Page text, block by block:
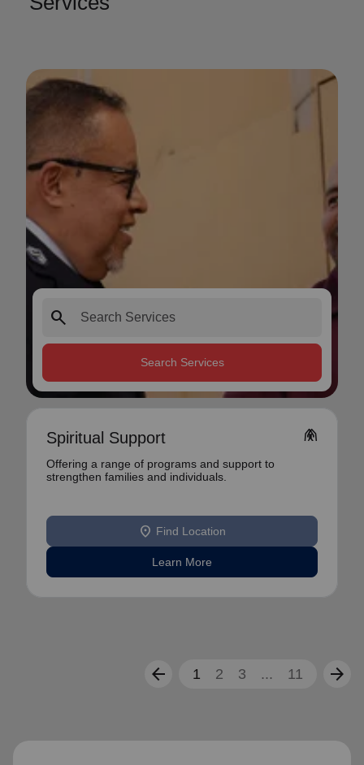
search
Search Services
Spiritual Support folded_hands
Offering a range of programs and support to
strengthen families and individuals.
location_on Find Location
Learn More
arrow_back 1 2 3 ... 11 arrow_forward